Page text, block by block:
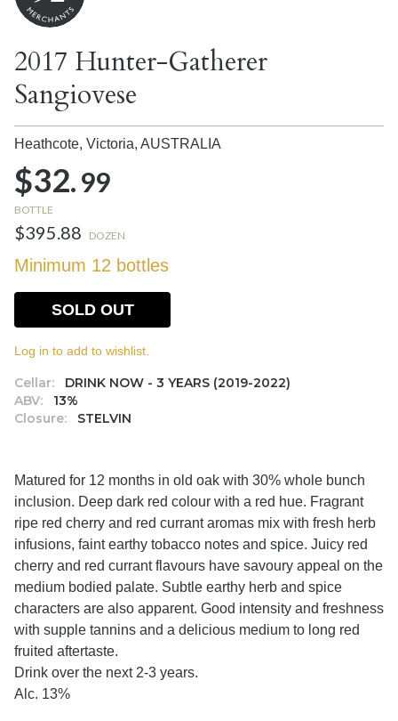
2017 Hunter-Gatherer
Sangiovese
Heathcote, Victoria, AUSTRALIA
$32.99
BOTTLE
$395.88 DOZEN
Minimum 12 bottles
Cellar:
DRINK NOW - 3 YEARS (2019-2022)
ABV:
13%
Closure:
STELVIN
SOLD OUT
Log in to add to wishlist.
Matured for 12 months in old oak with 30% whole bunch
inclusion. Deep dark red colour with a red hue. Fragrant
ripe red cherry and red currant aromas mix with fresh herb
infusions, faint earthy tobacco notes and spice. Juicy red
cherry and red currant flavours have savoury appeal on the
medium bodied palate. Subtle earthy herb and spice
characters are also apparent. Good intensity and freshness
with supple tannins and a delicious medium to long red
fruited aftertaste.
Drink over the next 2-3 years.
Alc. 13%